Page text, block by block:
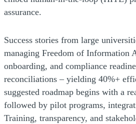
assurance.
Success stories from large
managing Freedom of Information
onboarding, and compliance
reconciliations – yielding 40%+
suggested roadmap begins with a
followed by pilot programs,
Training, transparency, and